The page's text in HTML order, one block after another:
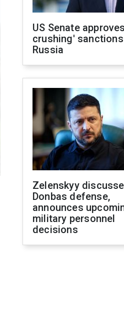
US Senate
crushing'
Russia
Zelenskyy
Donbas defense,
announces
military personnel
decisions